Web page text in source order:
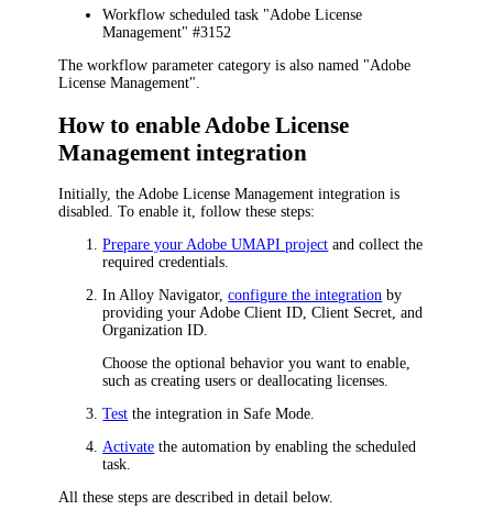
Workflow scheduled task "Adobe License
Management" #3152
The workflow parameter category is also named "Adobe
License Management".
How to enable Adobe License
Management integration
Initially, the Adobe License Management integration is
disabled. To enable it, follow these steps:
Prepare your Adobe UMAPI project and collect the
required credentials.
InAlloy Navigator,configure the integration by
providing your Adobe Client ID, Client Secret, and
Organization ID.
Choose the optional behavior you want to enable,
such as creating users or deallocating licenses.
Test the integration in Safe Mode.
Activate the automation by enabling the scheduled
task.
All these steps are described in detail below.